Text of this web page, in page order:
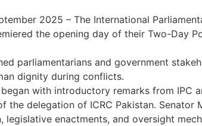
2025 – The International
the opening day of their Two-Day
parliamentarians and government
dignity during conflicts.
with introductory remarks from IPC
the delegation of ICRC Pakistan.
enactments, and oversight